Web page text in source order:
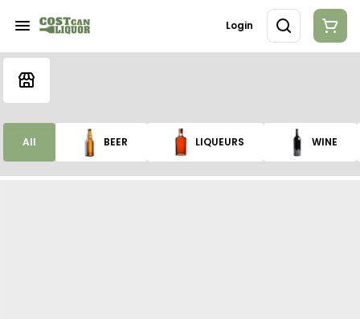
Login
All BEER LIQUEURS WINE